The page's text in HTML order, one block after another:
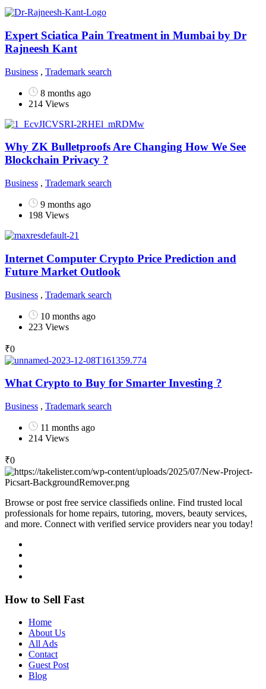
Expert Sciatica Pain Treatment in Mumbai by Dr
Rajneesh Kant
Business , Trademark search
8 months ago
214 Views
Why ZK Bulletproofs Are Changing How We See
Blockchain Privacy ?
Business , Trademark search
9 months ago
198 Views
Internet Computer Crypto Price Prediction and
Future Market Outlook
Business , Trademark search
10 months ago
223 Views
₹0
What Crypto to Buy for Smarter Investing ?
Business , Trademark search
11 months ago
214 Views
₹0
Browse or post free service classifieds online. Find trusted local
professionals for home repairs, tutoring, movers, beauty services,
and more. Connect with verified service providers near you today!
How to Sell Fast
Home
About Us
All Ads
Contact
Guest Post
Blog